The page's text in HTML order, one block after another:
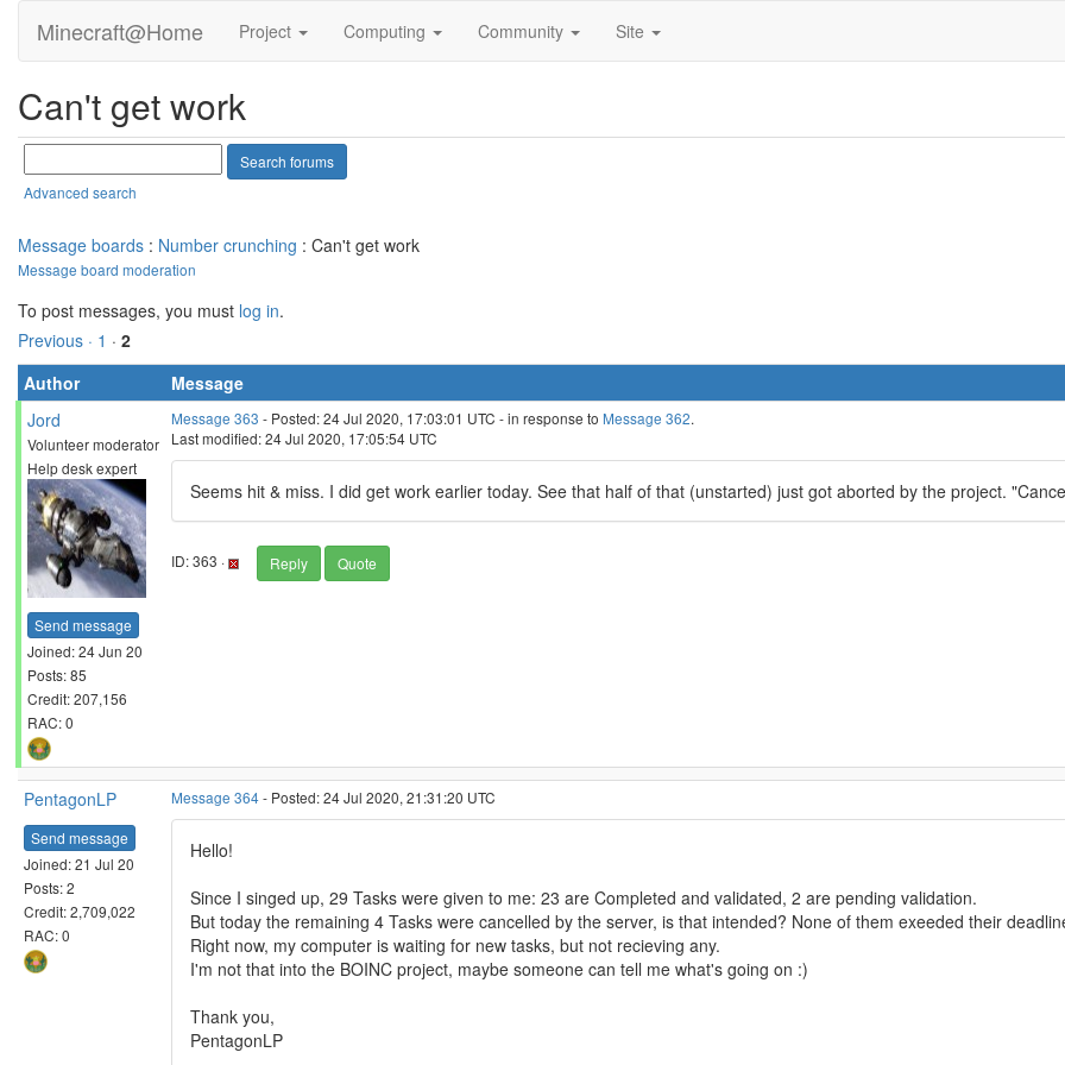
Minecraft@Home Project Computing Community Site
Can't get work
Advanced search
Message boards : Number crunching : Can't get work
Message board moderation
To post messages, you must log in.
Previous · 1 · 2
Author
Message
Jord
Volunteer moderator
Help desk expert
Send message
Joined: 24 Jun 20
Posts: 85
Credit: 207,156
RAC: 0
Message 363 - Posted: 24 Jul 2020, 17:03:01 UTC - in response to Message 362.
Last modified: 24 Jul 2020, 17:05:54 UTC
Seems hit & miss. I did get work earlier today. See that half of that (unstarted) just got aborted by the project.
ID: 363 · Reply Quote
PentagonLP
Send message
Joined: 21 Jul 20
Posts: 2
Credit: 2,709,022
RAC: 0
Message 364- Posted: 24 Jul 2020, 21:31:20 UTC
Hello!
Since I singed up, 29 Tasks were given to me: 23 are Completed and validated, 2 are pending validation.
But today the remaining 4 Tasks were cancelled by the server, is that intended? None of them exeeded their
Right now, my computer is waiting for new tasks, but not recieving any.
I'm not that into the BOINC project, maybe someone can tell me what's going on :)
Thank you,
PentagonLP